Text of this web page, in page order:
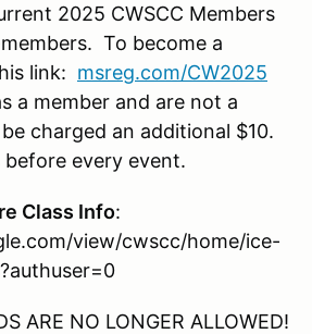
2025 CWSCC Members
To become a
link: msreg.com/CW2025
a member and are not a
charged an additional $10.
every event.
Class Info:
view/cwscc/home/ice-
ARE NO LONGER ALLOWED!